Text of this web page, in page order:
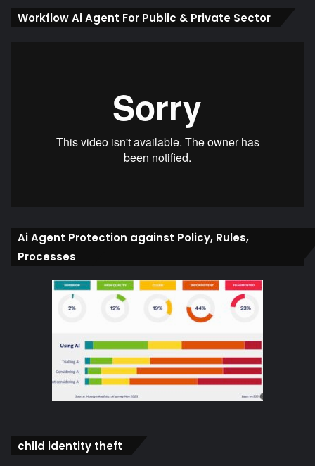
Workflow Ai Agent For Public & Private Sector
Ai Agent Protection against Policy, Rules,
Processes
child identity theft